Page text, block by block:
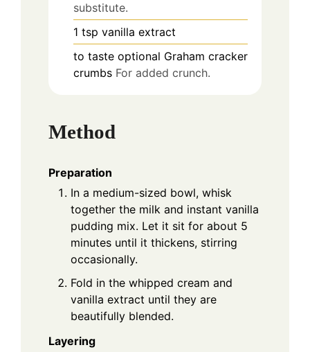
substitute.
1 tsp vanilla extract
to taste optional Graham cracker
crumbs For added crunch.
Method
Preparation
In a medium-sized bowl, whisk
together the milk and instant vanilla
pudding mix. Let it sit for about 5
minutes until it thickens, stirring
occasionally.
Fold in the whipped cream and
vanilla extract until they are
beautifully blended.
Layering